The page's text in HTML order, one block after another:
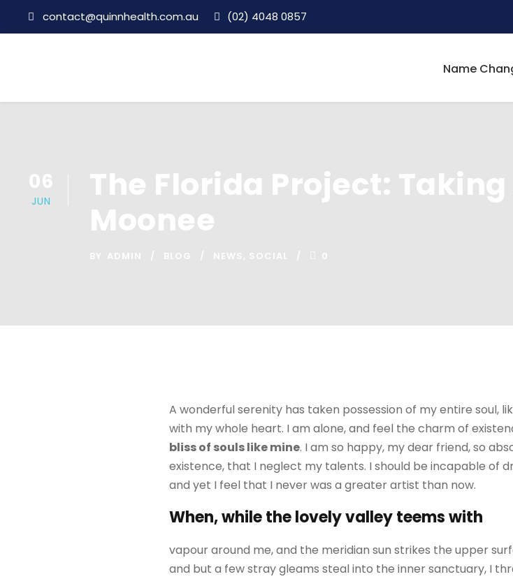
contact@quinnhealth.com.au (02) 4048 0857
Name
06
JUN
The Florida Project:
Moonee
BY ADMIN BLOG NEWS , SOCIAL 0
A wonderful serenity has taken possession of my entire soul,
with my whole heart. I am alone, and feel the charm of
bliss of souls like mine. I am so happy, my dear friend, so
existence, that I neglect my talents. I should be incapable of
and yet I feel that I never was a greater artist than now.
When, while the lovely valley teems with
vapour around me, and the meridian sun strikes the upper
and but a few stray gleams steal into the inner sanctuary, I